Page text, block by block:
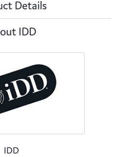
Details
IDD
IDD